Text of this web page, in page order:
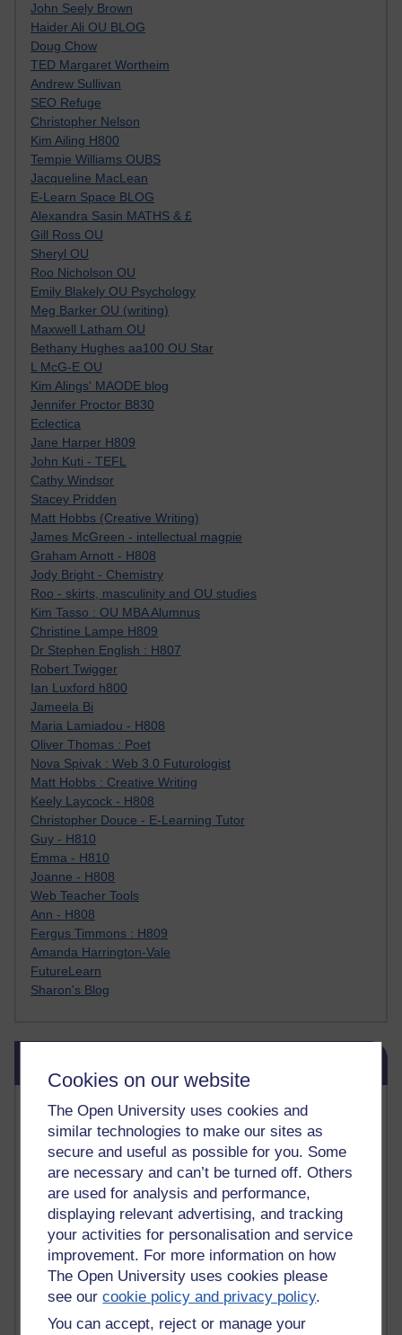
Cookies on our website
The Open University uses cookies and
similar technologies to make our sites as
secure and useful as possible for you. Some
are necessary and can’t be turned off. Others
are used for analysis and performance,
displaying relevant advertising, and tracking
your activities for personalisation and service
improvement. For more information on how
The Open University uses cookies please
see ourcookie policy and privacy policy.
You can accept, reject or manage your
John Seely Brown
Haider Ali OU BLOG
Doug Chow
TED Margaret Wortheim
Andrew Sullivan
SEO Refuge
Christopher Nelson
Kim Ailing H800
Tempie Williams OUBS
Jacqueline MacLean
E-Learn Space BLOG
Alexandra Sasin MATHS & £
Gill Ross OU
Sheryl OU
Roo Nicholson OU
Emily Blakely OU Psychology
Meg Barker OU (writing)
Maxwell Latham OU
Bethany Hughes aa100 OU Star
L McG-E OU
Kim Alings' MAODE blog
Jennifer Proctor B830
Eclectica
Jane Harper H809
John Kuti - TEFL
Cathy Windsor
Stacey Pridden
Matt Hobbs (Creative Writing)
James McGreen - intellectual magpie
Graham Arnott - H808
Jody Bright - Chemistry
Roo - skirts, masculinity and OU studies
Kim Tasso : OU MBA Alumnus
Christine Lampe H809
Dr Stephen English : H807
Robert Twigger
Ian Luxford h800
Jameela Bi
Maria Lamiadou - H808
Oliver Thomas : Poet
Nova Spivak : Web 3.0 Futurologist
Matt Hobbs : Creative Writing
Keely Laycock - H808
Christopher Douce - E-Learning Tutor
Guy - H810
Emma - H810
Joanne - H808
Web Teacher Tools
Ann - H808
Fergus Timmons : H809
Amanda Harrington-Vale
FutureLearn
Sharon's Blog
Most commented posts
Past month
Posts with the most number of comments added in the
past month
Time period